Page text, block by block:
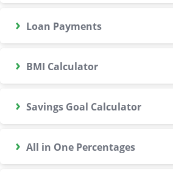
› Loan Payments
› BMI Calculator
› Savings Goal Calculator
› All in One Percentages